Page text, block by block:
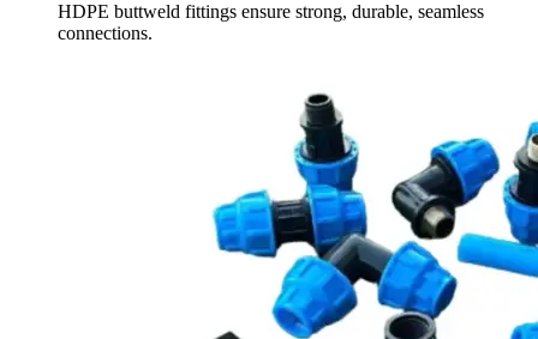
HDPE buttweld fittings ensure strong, durable, seamless
connections.